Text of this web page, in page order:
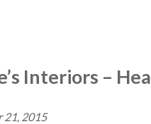
Interiors –
21, 2015